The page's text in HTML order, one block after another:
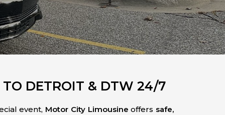
TO DETROIT & DTW 24/7
event, Motor City Limousine offers safe,